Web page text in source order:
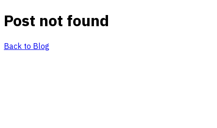
Post not found
Back to Blog